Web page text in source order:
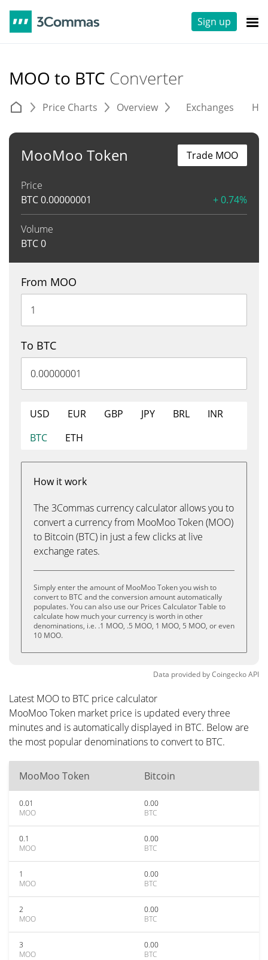
Sign up
MOO to BTC Converter
Price Charts Overview Exchanges
MooMoo Token
Price
BTC0.00000001 + 0.74%
Volume
BTC0
Trade MOO
From MOO
To BTC
USD EUR GBP JPY BRL
INR
BTC
ETH
How it work
The 3Commas currency calculator allows you to
convert a currency from MooMoo Token (MOO)
to Bitcoin (BTC) in just a few clicks at live
exchange rates.
Simply enter the amount of MooMoo Token you wish to
convert to BTC and the conversion amount automatically
populates. You can also use our Prices Calculator Table to
calculate how much your currency is worth in other
denominations, i.e. .1 MOO, .5 MOO, 1 MOO, 5 MOO, or even
10 MOO.
Data provided byCoingeckoAPI
Latest MOO to BTC price calculator
MooMoo Token market price is updated every three
minutes and is automatically displayed in BTC. Below are
the most popular denominations to convert to BTC.
MooMoo Token Bitcoin
0.01
MOO
0.00
BTC
0.1
MOO
0.00
BTC
1
MOO
0.00
BTC
2
MOO
0.00
BTC
3
MOO
0.00
BTC